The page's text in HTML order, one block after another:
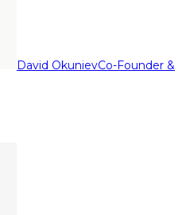
David OkunievCo-Founder &